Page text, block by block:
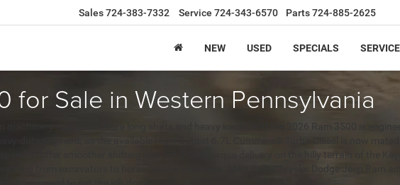
Sales724-383-7332 Service 724-343-6570 Parts724-885-2625
NEW USED SPECIALS
for Sale in Western Pennsylvania
machinery that can endure long shifts and heavy loads, and the 2026 Ram 3500 is
duty segment, as the available High-Output 6.7L Cummins® Turbo Diesel is now
to offer smoother shifting and optimized torque delivery on the hilly terrain of the
from excavators to horse trailers with ease. Mike Kelly Chrysler Dodge Jeep Ram